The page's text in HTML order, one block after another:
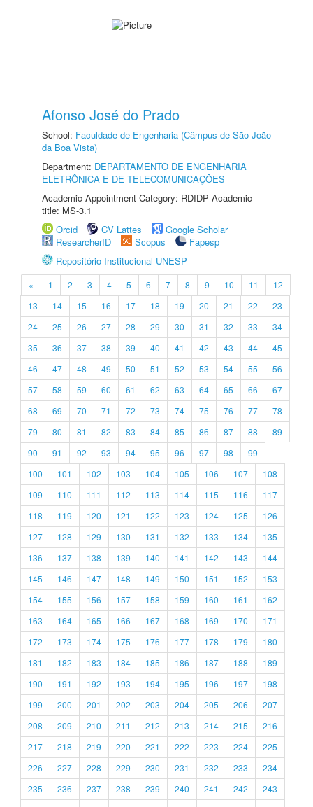
Afonso José do Prado
School: Faculdade de Engenharia (Câmpus de São João
da Boa Vista)
Department: DEPARTAMENTO DE ENGENHARIA
ELETRÔNICA E DE TELECOMUNICAÇÕES
Academic Appointment Category: RDIDP Academic
title: MS-3.1
Orcid
CV Lattes
Google Scholar
ResearcherID
Scopus
Fapesp
Repositório Institucional UNESP
« 1 2 3 4 5 6 7 8 9 10 11
12
13
14 15 16 17 18 19 20 21 22
23
24
25 26 27 28 29 30 31 32 33
34
35
36 37 38 39 40 41 42 43 44
45
46
47 48 49 50 51 52 53 54 55
56
57
58 59 60 61 62 63 64 65 66
67
68
69 70 71 72 73 74 75 76 77
78
79
80 81 82 83 84 85 86 87 88
89
90
91 92 93 94 95 96 97 98
99
100
101 102 103 104 105 106 107
108
109
110 111 112 113 114 115 116
117
118
119 120 121 122 123 124 125
126
127
128 129 130 131 132 133 134
135
136
137 138 139 140 141 142 143
144
145
146 147 148 149 150 151 152
153
154
155 156 157 158 159 160 161
162
163
164 165 166 167 168 169 170
171
172
173 174 175 176 177 178 179
180
181
182 183 184 185 186 187 188
189
190
191 192 193 194 195 196 197
198
199
200 201 202 203 204 205 206
207
208
209 210 211 212 213 214 215
216
217
218 219 220 221 222 223 224
225
226
227 228 229 230 231 232 233
234
235
236 237 238 239 240 241 242
243